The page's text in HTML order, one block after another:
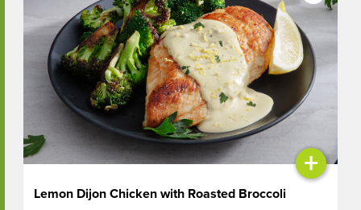
+
Lemon Dijon Chicken with Roasted Broccoli